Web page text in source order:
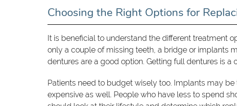
Choosing the Right Options for
It is beneficial to understand the different treatment
only a couple of missing teeth, a bridge or implants
dentures are a good option. Getting full dentures is
Patients need to budget wisely too. Implants may be
expensive as well. People who have less to spend